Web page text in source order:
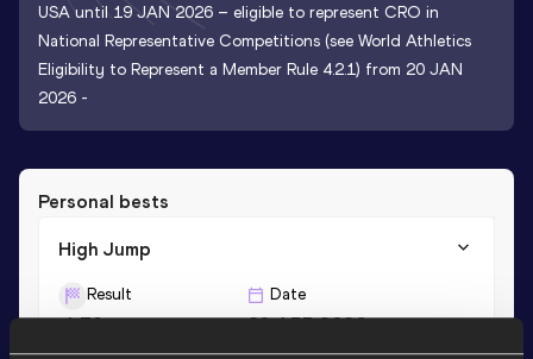
USA until 19 JAN 2026 – eligible to represent CRO in
National Representative Competitions (see World Athletics
Eligibility to Represent a Member Rule 4.2.1) from 20 JAN
2026 -
Personal bests
High Jump
Result
1.79
Date
23 APR 2026